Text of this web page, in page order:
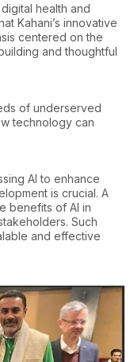
health and
Kahani’s innovative
centered on the
and thoughtful
of underserved
technology can
AI to enhance
is crucial. A
benefits of AI in
Such
and effective